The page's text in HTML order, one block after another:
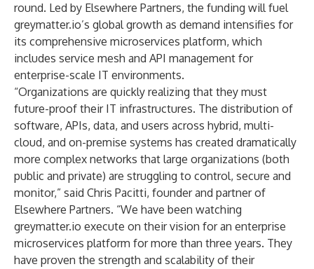
round. Led by Elsewhere Partners, the funding will fuel
greymatter.io’s global growth as demand intensifies for
its comprehensive microservices platform, which
includes service mesh and API management for
enterprise-scale IT environments.
“Organizations are quickly realizing that they must
future-proof their IT infrastructures. The distribution of
software, APIs, data, and users across hybrid, multi-
cloud, and on-premise systems has created dramatically
more complex networks that large organizations (both
public and private) are struggling to control, secure and
monitor,” said Chris Pacitti, founder and partner of
Elsewhere Partners. “We have been watching
greymatter.io execute on their vision for an enterprise
microservices platform for more than three years. They
have proven the strength and scalability of their